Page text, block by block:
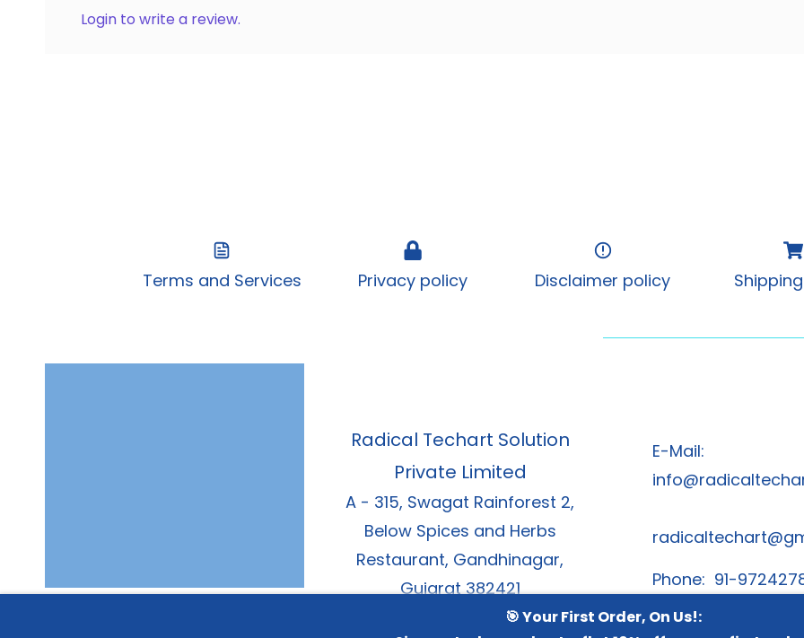
Login to write a review.
Terms and Services Privacy policy Disclaimer policy
Radical Techart Solution
Private Limited
A - 315, Swagat Rainforest 2,
Below Spices and Herbs
Restaurant, Gandhinagar,
Gujarat 382421
E-Mail:
Phone: 91-
91-
🎯 Your First Order, On Us!: